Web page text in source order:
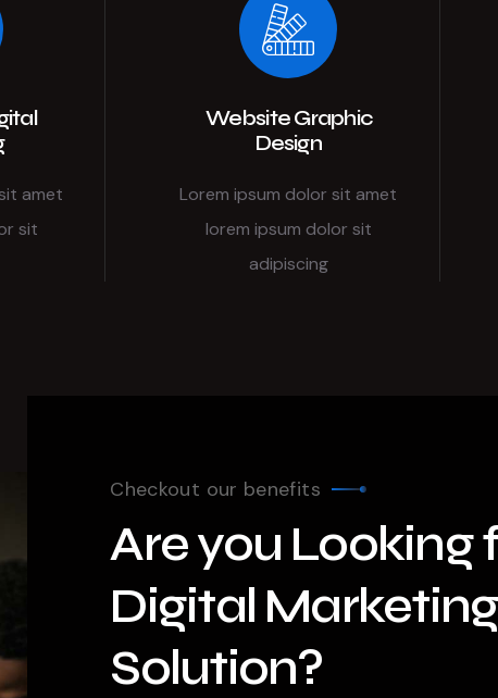
amet
sit
Website Graphic
Design
Lorem ipsum dolor sit amet
lorem ipsum dolor sit
adipiscing
Checkout our benefits
Are you Looking
Digital Marketing
Solution?